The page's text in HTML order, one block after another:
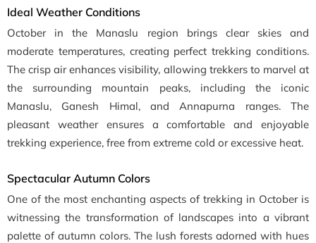
Ideal Weather Conditions
October in the Manaslu region brings clear skies and
moderate temperatures, creating perfect trekking conditions.
The crisp air enhances visibility, allowing trekkers to marvel at
the surrounding mountain peaks, including the iconic
Manaslu, Ganesh Himal, and Annapurna ranges. The
pleasant weather ensures a comfortable and enjoyable
trekking experience, free from extreme cold or excessive heat.
Spectacular Autumn Colors
One of the most enchanting aspects of trekking in October is
witnessing the transformation of landscapes into a vibrant
palette of autumn colors. The lush forests adorned with hues